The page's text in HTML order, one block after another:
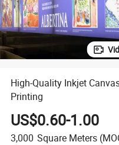
High-Quality Inkjet
Printing
US$0.60-1.00
3,000 Square Meters